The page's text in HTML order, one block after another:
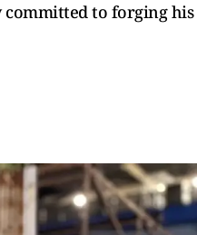
committed to forging